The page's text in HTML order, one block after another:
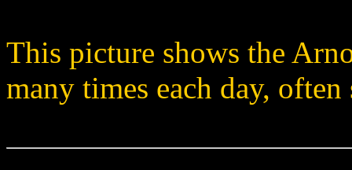
This picture shows the
many times each day,